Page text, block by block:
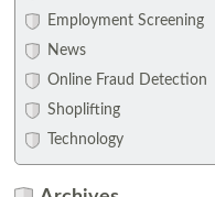
Employment Screening
News
Online Fraud Detection
Shoplifting
Technology